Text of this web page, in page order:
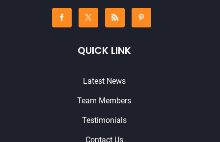
QUICK LINK
Latest News
Team Members
Testimonials
Contact Us